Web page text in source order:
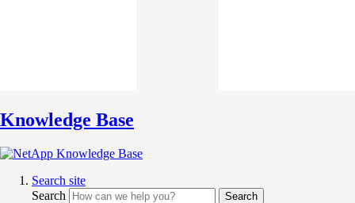
Knowledge Base
Search site
Search
Search